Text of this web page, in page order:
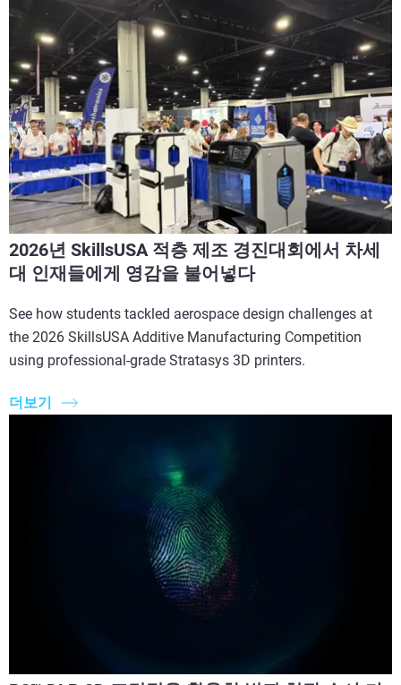
2026년 SkillsUSA 적층 제조 경진대회에서 차세
대 인재들에게 영감을 불어넣다
See how students tackled aerospace design challenges at
the 2026 SkillsUSA Additive Manufacturing Competition
using professional-grade Stratasys 3D printers.
더보기